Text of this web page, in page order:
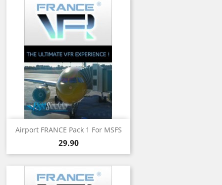
Airport FRANCE Pack 1 For MSFS
Price
29.90